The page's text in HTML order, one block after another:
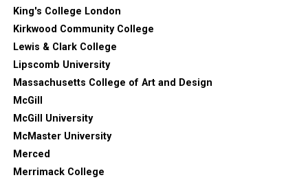
King's College London
Kirkwood Community College
Lewis & Clark College
Lipscomb University
Massachusetts College of Art and Design
McGill
McGill University
McMaster University
Merced
Merrimack College